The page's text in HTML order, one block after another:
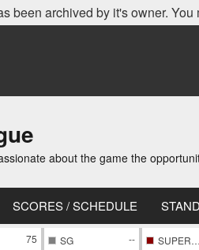
been archived by it's owner.
about the game the
SCORES / SCHEDULE
75
SG
--
SUPERNOVA